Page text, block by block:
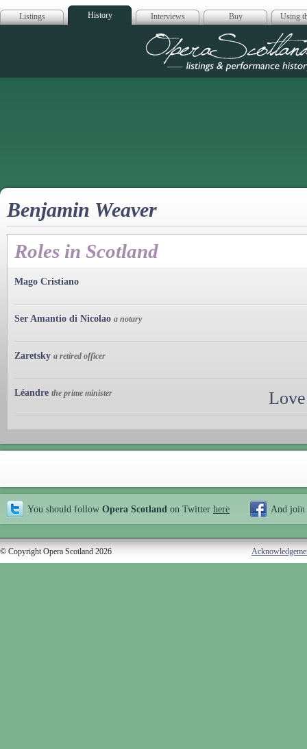
Listings History Interviews Buy Using
Opera
Benjamin Weaver
Roles in Scotland
Mago Cristiano
Ser Amantio di Nicolao a notary
Zaretsky a retired officer
Léandre the prime minister
You should follow Opera Scotland on Twitter here And join
© Copyright Opera Scotland 2026